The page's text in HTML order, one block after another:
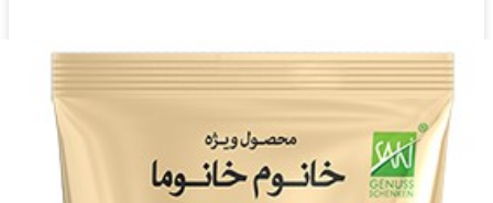
Special Khanum Khanuma dried shallot 150g